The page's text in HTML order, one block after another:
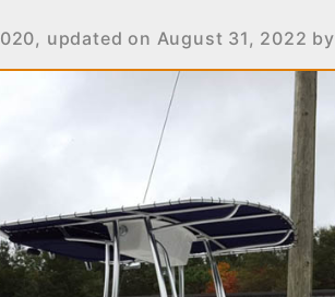
, updated on August 31, 2022 by